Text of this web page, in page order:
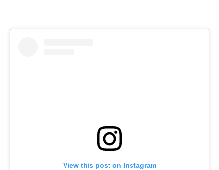
View this post on Instagram